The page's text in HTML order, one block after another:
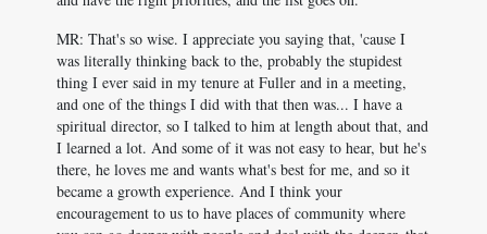
MR: That's so wise. I appreciate you saying that, 'cause I
was literally thinking back to the, probably the stupidest
thing I ever said in my tenure at Fuller and in a meeting,
and one of the things I did with that then was... I have a
spiritual director, so I talked to him at length about that, and
I learned a lot. And some of it was not easy to hear, but he's
there, he loves me and wants what's best for me, and so it
became a growth experience. And I think your
encouragement to us to have places of community where